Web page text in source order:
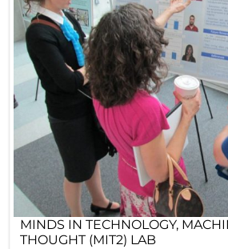
MINDS IN TECHNOLOGY,
THOUGHT (MIT2) LAB